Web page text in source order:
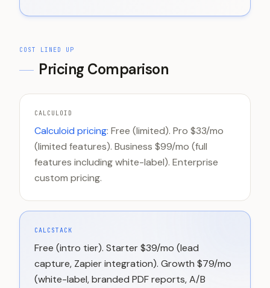
COST LINED UP
Pricing Comparison
CALCULOID
Calculoid pricing: Free (limited). Pro $33/mo
(limited features). Business $99/mo (full
features including white-label). Enterprise
custom pricing.
CALCSTACK
Free (intro tier). Starter $39/mo (lead
capture, Zapier integration). Growth $79/mo
(white-label, branded PDF reports, A/B